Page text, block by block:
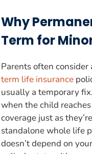
Why
Term for
Parents often
term life insurance
usually a temporary
when the child
coverage just as
standalone whole life
doesn’t depend on